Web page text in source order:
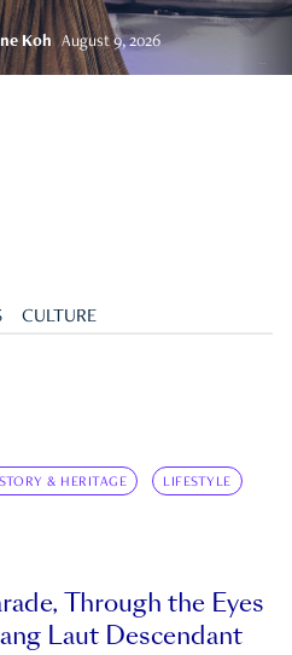
Koh August 9, 2026
CULTURE
& HERITAGE LIFESTYLE
Through the Eyes
Laut Descendant